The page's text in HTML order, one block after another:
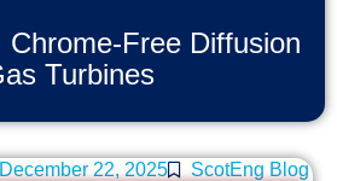
Chrome-Free Diffusion
Turbines
December 22, 2025 ScotEng Blog